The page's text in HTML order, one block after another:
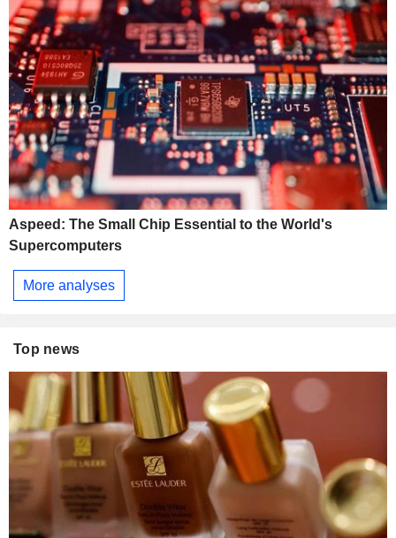
Aspeed: The Small Chip Essential to the World's
Supercomputers
More analyses
Top news